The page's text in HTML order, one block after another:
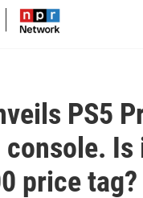
PS5
console.
price tag?